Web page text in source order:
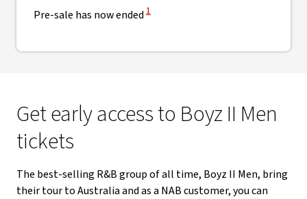
Pre-sale has now ended View Disclaimer
1
Get early access to Boyz II Men
tickets
The best-selling R&B group of all time, Boyz II Men, bring
their tour to Australia and as a NAB customer, you can